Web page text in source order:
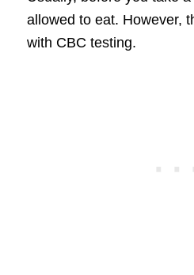
allowed to eat. However,
with CBC testing.